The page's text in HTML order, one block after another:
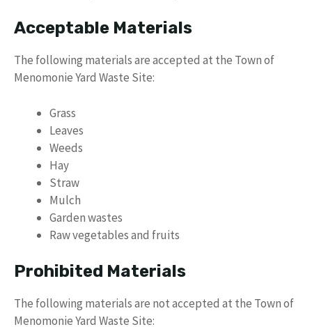
Acceptable Materials
The following materials are accepted at the Town of
Menomonie Yard Waste Site:
Grass
Leaves
Weeds
Hay
Straw
Mulch
Garden wastes
Raw vegetables and fruits
Prohibited Materials
The following materials are not accepted at the Town of
Menomonie Yard Waste Site: